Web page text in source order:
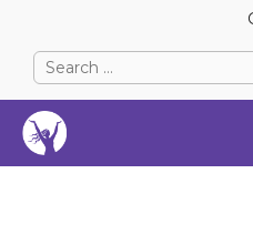
Search
for:
When autocomplete
When autocomplete